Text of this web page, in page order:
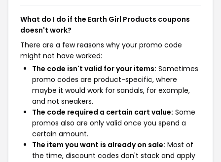
What do I do if the Earth Girl Products coupons
doesn't work?
There are a few reasons why your promo code
might not have worked:
The code isn't valid for your items: Sometimes
promo codes are product-specific, where
maybe it would work for sandals, for example,
and not sneakers.
The code required a certain cart value: Some
promos also are only valid once you spend a
certain amount.
The item you want is already on sale: Most of
the time, discount codes don't stack and apply